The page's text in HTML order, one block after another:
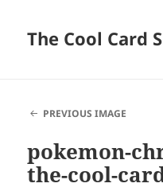
The Cool Card
PREVIOUS IMAGE
pokemon-
the-cool-